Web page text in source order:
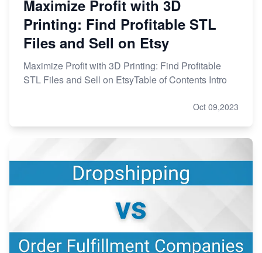
Maximize Profit with 3D
Printing: Find Profitable STL
Files and Sell on Etsy
Maximize Profit with 3D Printing: Find Profitable
STL Files and Sell on EtsyTable of Contents Intro
Oct 09,2023